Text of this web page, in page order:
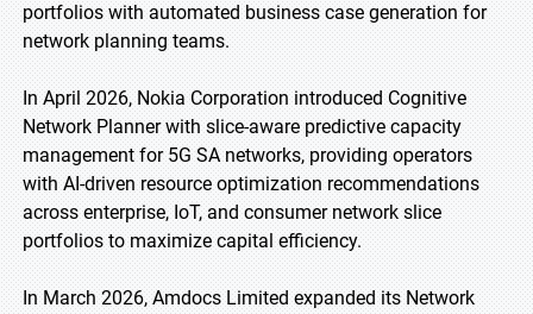
portfolios with automated business case generation for
network planning teams.
In April 2026, Nokia Corporation introduced Cognitive
Network Planner with slice-aware predictive capacity
management for 5G SA networks, providing operators
with AI-driven resource optimization recommendations
across enterprise, IoT, and consumer network slice
portfolios to maximize capital efficiency.
In March 2026, Amdocs Limited expanded its Network